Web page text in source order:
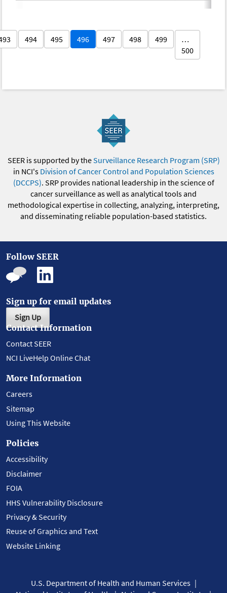
494 495 496 497 498 499
…
500
SEER is supported by theSurveillance Research Program (SRP)
in NCI's Division of Cancer Control and Population Sciences
(DCCPS). SRP provides national leadership in the science of
cancer surveillance as well as analytical tools and
methodological expertise in collecting, analyzing, interpreting,
and disseminating reliable population-based statistics.
Follow SEER
Sign up for email updates
Sign Up
Contact Information
Contact SEER
NCI LiveHelp Online Chat
More Information
Careers
Sitemap
Using This Website
Policies
Accessibility
Disclaimer
FOIA
HHS Vulnerability Disclosure
Privacy & Security
Reuse of Graphics and Text
Website Linking
U.S. Department of Health and Human Services